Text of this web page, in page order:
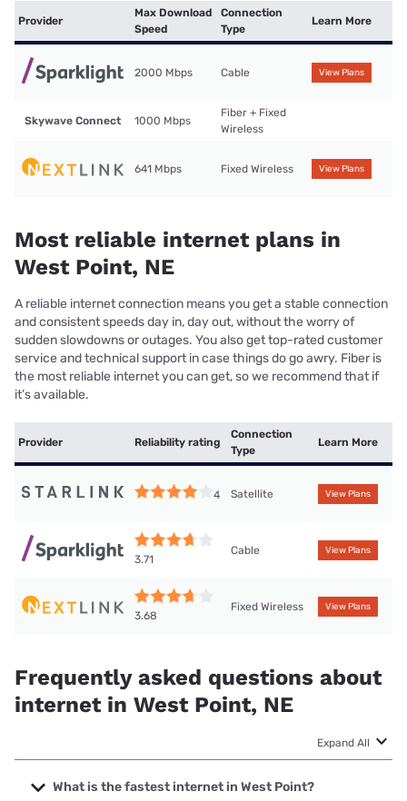
Provider
Max Download
Speed
Connection
Type
Learn More
2000 Mbps Cable View Plans
Skywave Connect 1000 Mbps
Fiber + Fixed
Wireless
641 Mbps Fixed Wireless View Plans
Most reliable internet plans in
West Point, NE
A reliable internet connection means you get a stable connection
and consistent speeds day in, day out, without the worry of
sudden slowdowns or outages. You also get top-rated customer
service and technical support in case things do go awry. Fiber is
the most reliable internet you can get, so we recommend that if
it’s available.
Provider Reliability rating
Connection
Type
Learn More
4 Satellite View Plans
3.71
Cable View Plans
3.68
Fixed Wireless View Plans
Frequently asked questions about
internet in West Point, NE
Expand All
What is the fastest internet in West Point?